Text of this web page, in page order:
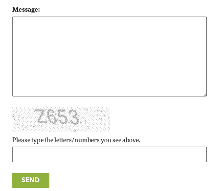
Message:
Please type the letters/numbers you see above.